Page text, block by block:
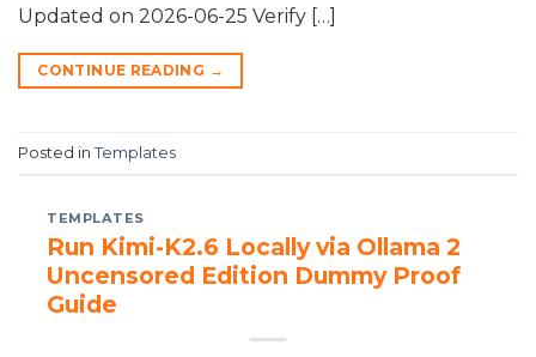
Updated on 2026-06-25 Verify […]
CONTINUE READING →
Posted in Templates
TEMPLATES
Run Kimi-K2.6 Locally via Ollama 2
Uncensored Edition Dummy Proof
Guide